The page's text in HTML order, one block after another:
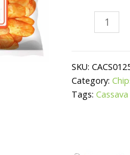
Cassava
Chips
quantity
SKU:
Category:
Tags: